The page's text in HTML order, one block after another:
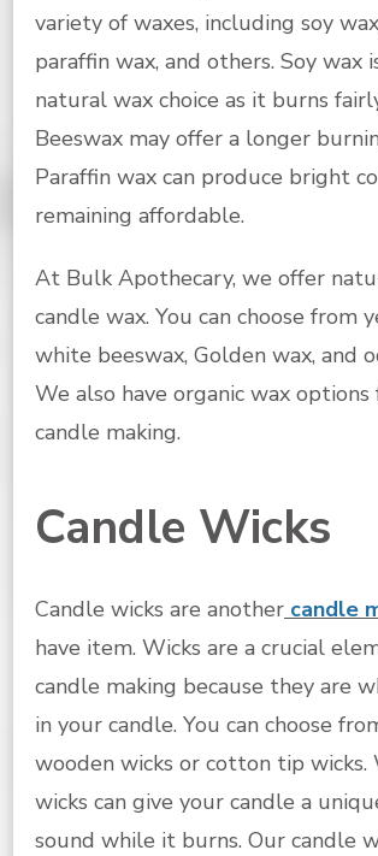
variety of waxes, including soy
paraffin wax, and others. Soy wax
natural wax choice as it burns
Beeswax may offer a longer
Paraffin wax can produce bright
remaining affordable.
At Bulk Apothecary, we offer
candle wax. You can choose from
white beeswax, Golden wax, and
We also have organic wax
candle making.
Candle Wicks
Candle wicks are another candle
have item. Wicks are a crucial
candle making because they are
in your candle. You can choose
wooden wicks or cotton tip wicks.
wicks can give your candle a
sound while it burns. Our candle